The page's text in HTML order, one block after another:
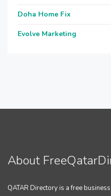
Doha Home Fix
Evolve Marketing
About
QATAR Directory is a free